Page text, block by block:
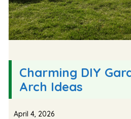
Charming DIY
Arch Ideas
April 4, 2026